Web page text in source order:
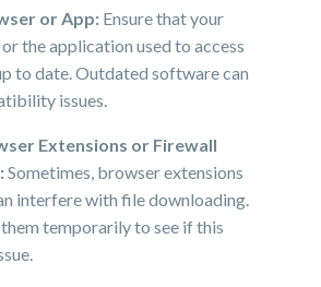
or App: Ensure that your
the application used to access
to date. Outdated software can
issues.
Extensions or Firewall
Sometimes, browser extensions
interfere with file downloading.
temporarily to see if this